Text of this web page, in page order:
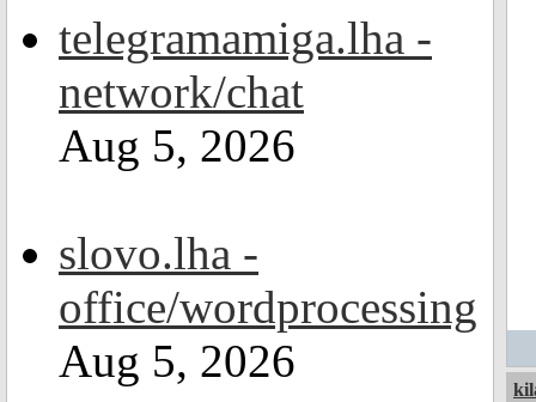
telegramamiga.lha -
network/chat
Aug 5, 2026
slovo.lha -
office/wordprocessing
Aug 5, 2026